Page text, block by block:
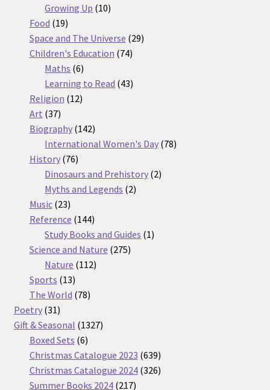
Growing Up 1010
Food 1919
products
Space and The Universe 2929
Children's Education 7474
Maths 66
products
Learning to Read 4343
Religion 1212
Art 3737
products
Biography 142142
products
International Women's Day 7878
History 7676
products
Dinosaurs and Prehistory 22
Myths and Legends 22
Music 2323
products
Reference 144144
products
Study Books and Guides 11
Science and Nature 275275
Nature 112112
Sports 1313
products
The World 7878
Poetry 3131
products
Gift & Seasonal 13271327
Boxed Sets 66
products
Christmas Catalogue 2023 639639
products
Christmas Catalogue 2024 326326
Summer Books 2024 217217